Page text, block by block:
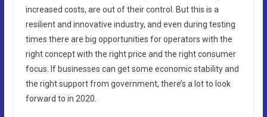
increased costs, are out of their control. But this is a
resilient and innovative industry, and even during testing
times there are big opportunities for operators with the
right concept with the right price and the right consumer
focus. If businesses can get some economic stability and
the right support from government, there’s a lot to look
forward to in 2020.